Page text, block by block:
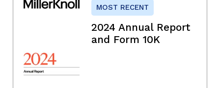
MOST RECENT
2024 Annual Report
and Form 10K